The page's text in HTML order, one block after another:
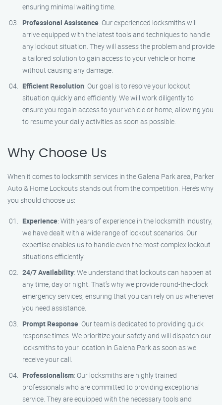
ensuring minimal waiting time.
Professional Assistance: Our experienced locksmiths will
arrive equipped with the latest tools and techniques to handle
any lockout situation. They will assess the problem and provide
a tailored solution to gain access to your vehicle or home
without causing any damage.
Efficient Resolution: Our goal is to resolve your lockout
situation quickly and efficiently. We will work diligently to
ensure you regain access to your vehicle or home, allowing you
to resume your daily activities as soon as possible.
Why Choose Us
When it comes to locksmith services in the Galena Park area, Parker
Auto & Home Lockouts stands out from the competition. Here’s why
you should choose us:
Experience: With years of experience in the locksmith industry,
we have dealt with a wide range of lockout scenarios. Our
expertise enables us to handle even the most complex lockout
situations efficiently.
24/7 Availability: We understand that lockouts can happen at
any time, day or night. That’s why we provide round-the-clock
emergency services, ensuring that you can rely on us whenever
you need assistance.
Prompt Response: Our team is dedicated to providing quick
response times. We prioritize your safety and will dispatch our
locksmiths to your location in Galena Park as soon as we
receive your call.
Professionalism: Our locksmiths are highly trained
professionals who are committed to providing exceptional
service. They are equipped with the necessary tools and